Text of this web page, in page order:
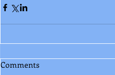
Comments